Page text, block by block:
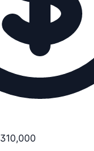
310,000